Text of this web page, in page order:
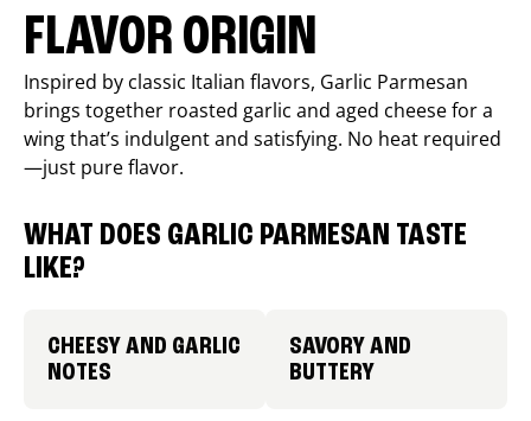
FLAVOR ORIGIN
Inspired by classic Italian flavors, Garlic Parmesan
brings together roasted garlic and aged cheese for a
wing that’s indulgent and satisfying. No heat required
—just pure flavor.
WHAT DOES GARLIC PARMESAN TASTE
LIKE?
CHEESY AND GARLIC
NOTES
SAVORY AND
BUTTERY